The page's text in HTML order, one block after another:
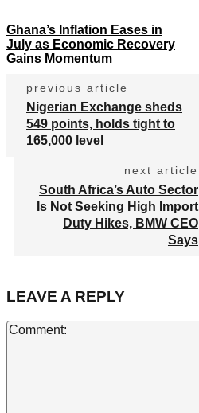
Ghana’s Inflation Eases in
July as Economic Recovery
Gains Momentum
previous article
Nigerian Exchange sheds
549 points, holds tight to
165,000 level
next article
South Africa’s Auto Sector
Is Not Seeking High Import
Duty Hikes, BMW CEO
Says
LEAVE A REPLY